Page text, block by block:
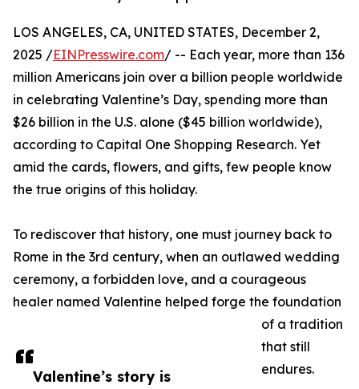
Valentine’s story is
LOS ANGELES, CA, UNITED STATES, December 2,
2025 /EINPresswire.com/ -- Each year, more than 136
million Americans join over a billion people worldwide
in celebrating Valentine’s Day, spending more than
$26 billion in the U.S. alone ($45 billion worldwide),
according to Capital One Shopping Research. Yet
amid the cards, flowers, and gifts, few people know
the true origins of this holiday.
To rediscover that history, one must journey back to
Rome in the 3rd century, when an outlawed wedding
ceremony, a forbidden love, and a courageous
healer named Valentine helped forge the foundation
of a tradition
that still
endures.